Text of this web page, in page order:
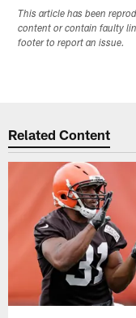
This article has been
content or contain faulty
footer to report an issue.
Related Content